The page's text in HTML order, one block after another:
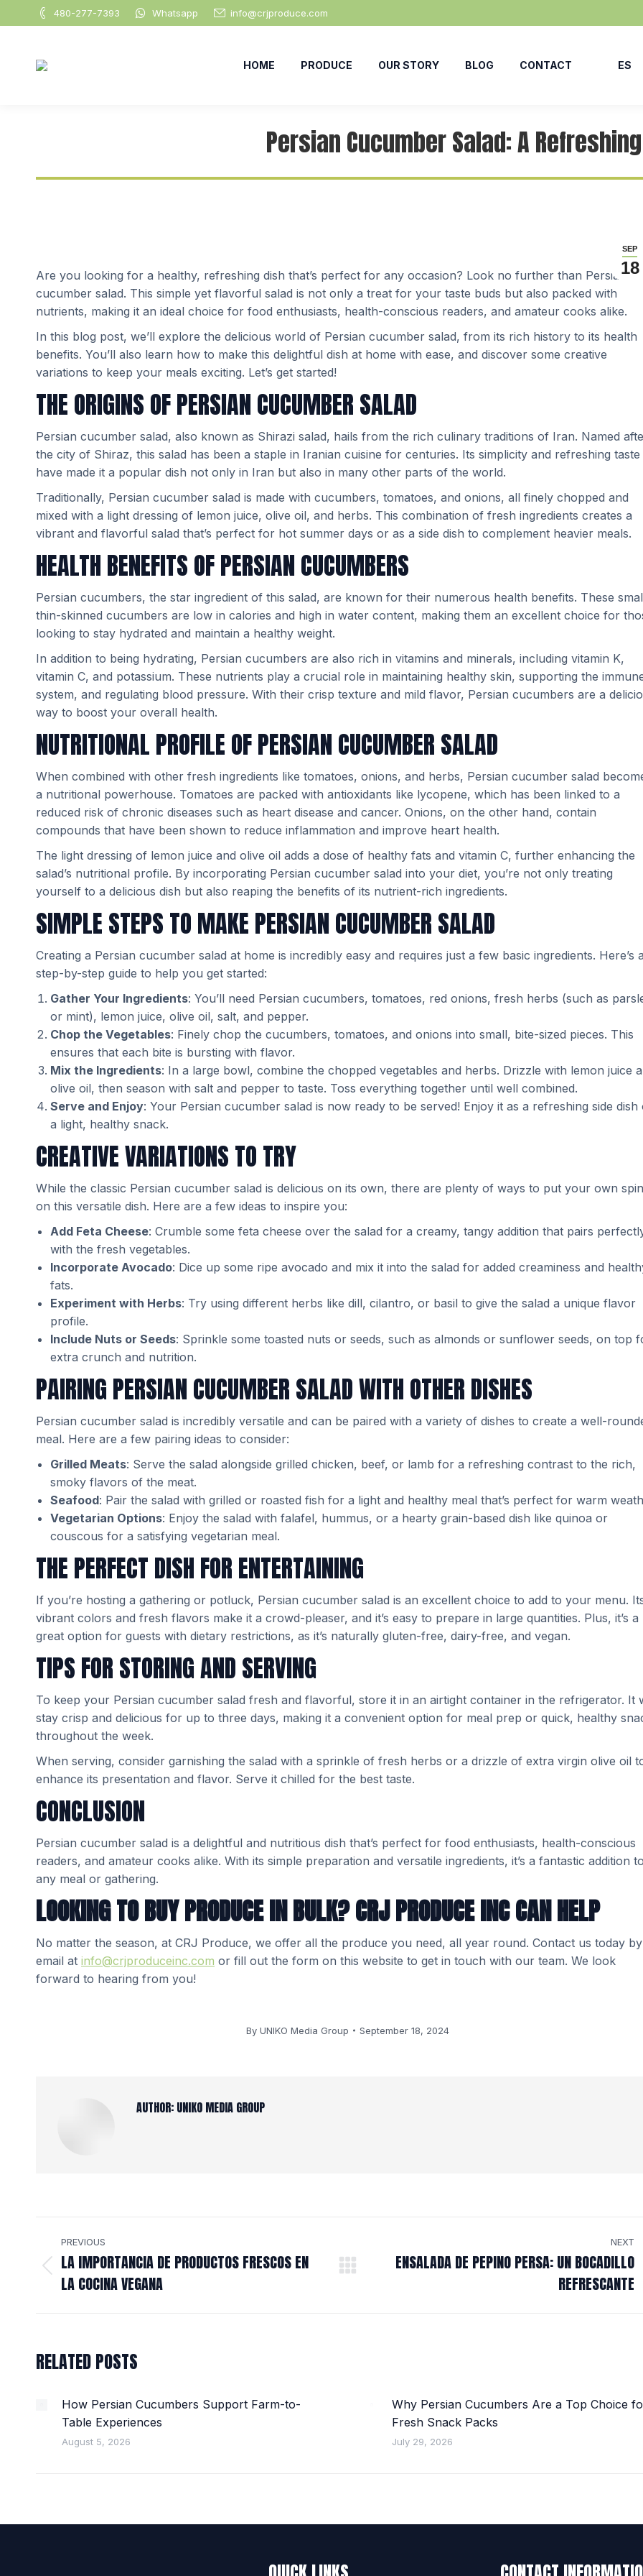
480-277-7393 Whatsapp info@crjproduce.com
HOME PRODUCE OUR STORY BLOG CONTACT ES
Persian Cucumber Salad: A
SEP
18
Are you looking for a healthy, refreshing dish that’s perfect for any occasion? Look no further than Persian
cucumber salad. This simple yet flavorful salad is not only a treat for your taste buds but also packed with
nutrients, making it an ideal choice for food enthusiasts, health-conscious readers, and amateur cooks alike.
In this blog post, we’ll explore the delicious world of Persian cucumber salad, from its rich history to its health
benefits. You’ll also learn how to make this delightful dish at home with ease, and discover some creative
variations to keep your meals exciting. Let’s get started!
THE ORIGINS OF PERSIAN CUCUMBER SALAD
Persian cucumber salad, also known as Shirazi salad, hails from the rich culinary traditions of Iran. Named
the city of Shiraz, this salad has been a staple in Iranian cuisine for centuries. Its simplicity and refreshing taste
have made it a popular dish not only in Iran but also in many other parts of the world.
Traditionally, Persian cucumber salad is made with cucumbers, tomatoes, and onions, all finely chopped and
mixed with a light dressing of lemon juice, olive oil, and herbs. This combination of fresh ingredients creates a
vibrant and flavorful salad that’s perfect for hot summer days or as a side dish to complement heavier meals.
HEALTH BENEFITS OF PERSIAN CUCUMBERS
Persian cucumbers, the star ingredient of this salad, are known for their numerous health benefits. These
thin-skinned cucumbers are low in calories and high in water content, making them an excellent choice for
looking to stay hydrated and maintain a healthy weight.
In addition to being hydrating, Persian cucumbers are also rich in vitamins and minerals, including vitamin K,
vitamin C, and potassium. These nutrients play a crucial role in maintaining healthy skin, supporting the
system, and regulating blood pressure. With their crisp texture and mild flavor, Persian cucumbers are a
way to boost your overall health.
NUTRITIONAL PROFILE OF PERSIAN CUCUMBER SALAD
When combined with other fresh ingredients like tomatoes, onions, and herbs, Persian cucumber salad
a nutritional powerhouse. Tomatoes are packed with antioxidants like lycopene, which has been linked to a
reduced risk of chronic diseases such as heart disease and cancer. Onions, on the other hand, contain
compounds that have been shown to reduce inflammation and improve heart health.
The light dressing of lemon juice and olive oil adds a dose of healthy fats and vitamin C, further enhancing the
salad’s nutritional profile. By incorporating Persian cucumber salad into your diet, you’re not only treating
yourself to a delicious dish but also reaping the benefits of its nutrient-rich ingredients.
SIMPLE STEPS TO MAKE PERSIAN CUCUMBER SALAD
Creating a Persian cucumber salad at home is incredibly easy and requires just a few basic ingredients. Here’s a
step-by-step guide to help you get started:
Gather Your Ingredients: You’ll need Persian cucumbers, tomatoes, red onions, fresh herbs (such as
or mint), lemon juice, olive oil, salt, and pepper.
Chop the Vegetables: Finely chop the cucumbers, tomatoes, and onions into small, bite-sized pieces. This
ensures that each bite is bursting with flavor.
Mix the Ingredients: In a large bowl, combine the chopped vegetables and herbs. Drizzle with lemon juice
olive oil, then season with salt and pepper to taste. Toss everything together until well combined.
Serve and Enjoy: Your Persian cucumber salad is now ready to be served! Enjoy it as a refreshing side dish
a light, healthy snack.
CREATIVE VARIATIONS TO TRY
While the classic Persian cucumber salad is delicious on its own, there are plenty of ways to put your own spin
on this versatile dish. Here are a few ideas to inspire you:
Add Feta Cheese: Crumble some feta cheese over the salad for a creamy, tangy addition that pairs
with the fresh vegetables.
Incorporate Avocado: Dice up some ripe avocado and mix it into the salad for added creaminess and
fats.
Experiment with Herbs: Try using different herbs like dill, cilantro, or basil to give the salad a unique flavor
profile.
Include Nuts or Seeds: Sprinkle some toasted nuts or seeds, such as almonds or sunflower seeds, on top
extra crunch and nutrition.
PAIRING PERSIAN CUCUMBER SALAD WITH OTHER DISHES
Persian cucumber salad is incredibly versatile and can be paired with a variety of dishes to create a well-
meal. Here are a few pairing ideas to consider:
Grilled Meats: Serve the salad alongside grilled chicken, beef, or lamb for a refreshing contrast to the rich,
smoky flavors of the meat.
Seafood: Pair the salad with grilled or roasted fish for a light and healthy meal that’s perfect for warm
Vegetarian Options: Enjoy the salad with falafel, hummus, or a hearty grain-based dish like quinoa or
couscous for a satisfying vegetarian meal.
THE PERFECT DISH FOR ENTERTAINING
If you’re hosting a gathering or potluck, Persian cucumber salad is an excellent choice to add to your menu.
vibrant colors and fresh flavors make it a crowd-pleaser, and it’s easy to prepare in large quantities. Plus, it’s a
great option for guests with dietary restrictions, as it’s naturally gluten-free, dairy-free, and vegan.
TIPS FOR STORING AND SERVING
To keep your Persian cucumber salad fresh and flavorful, store it in an airtight container in the refrigerator. It
stay crisp and delicious for up to three days, making it a convenient option for meal prep or quick, healthy
throughout the week.
When serving, consider garnishing the salad with a sprinkle of fresh herbs or a drizzle of extra virgin olive oil
enhance its presentation and flavor. Serve it chilled for the best taste.
CONCLUSION
Persian cucumber salad is a delightful and nutritious dish that’s perfect for food enthusiasts, health-conscious
readers, and amateur cooks alike. With its simple preparation and versatile ingredients, it’s a fantastic addition to
any meal or gathering.
LOOKING TO BUY PRODUCE IN BULK? CRJ PRODUCE INC CAN HELP
No matter the season, at CRJ Produce, we offer all the produce you need, all year round. Contact us today by
email at info@crjproduceinc.com or fill out the form on this website to get in touch with our team. We look
forward to hearing from you!
By UNIKO Media Group September 18, 2024
AUTHOR: UNIKO MEDIA GROUP
POST
NAVIGATION
PREVIOUS
Previous
post:
LA IMPORTANCIA DE PRODUCTOS FRESCOS EN
LA COCINA VEGANA
NEXT
NextENSALADA DE PEPINO PERSA: UN BOCADILLO
REFRESCANTE
RELATED POSTS
How Persian Cucumbers Support Farm-to-
Table Experiences
August 5, 2026
Why Persian Cucumbers Are a Top Choice
Fresh Snack Packs
July 29, 2026